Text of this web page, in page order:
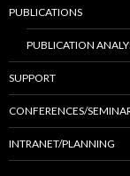
PUBLICATIONS
PUBLICATION
SUPPORT
CONFERENCES/
INTRANET/PLANNING